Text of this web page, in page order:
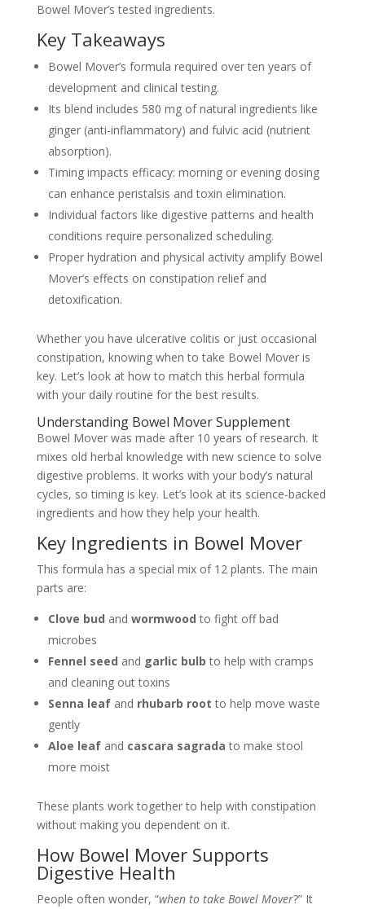
Bowel Mover’s tested ingredients.
Key Takeaways
Bowel Mover’s formula required over ten years of
development and clinical testing.
Its blend includes 580 mg of natural ingredients like
ginger (anti-inflammatory) and fulvic acid (nutrient
absorption).
Timing impacts efficacy: morning or evening dosing
can enhance peristalsis and toxin elimination.
Individual factors like digestive patterns and health
conditions require personalized scheduling.
Proper hydration and physical activity amplify Bowel
Mover’s effects on constipation relief and
detoxification.
Whether you have ulcerative colitis or just occasional
constipation, knowing when to take Bowel Mover is
key. Let’s look at how to match this herbal formula
with your daily routine for the best results.
Understanding Bowel Mover Supplement
Bowel Mover was made after 10 years of research. It
mixes old herbal knowledge with new science to solve
digestive problems. It works with your body’s natural
cycles, so timing is key. Let’s look at its science-backed
ingredients and how they help your health.
Key Ingredients in Bowel Mover
This formula has a special mix of 12 plants. The main
parts are:
Clove bud and wormwood to fight off bad
microbes
Fennel seed and garlic bulb to help with cramps
and cleaning out toxins
Senna leafand rhubarb root to help move waste
gently
Aloe leafand cascara sagrada to make stool
more moist
These plants work together to help with constipation
without making you dependent on it.
How Bowel Mover Supports
Digestive Health
People often wonder, “when to take Bowel Mover?” It